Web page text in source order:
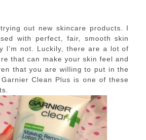
out new skincare products. I
with perfect, fair, smooth skin
I’m not. Luckily, there are a lot of
that can make your skin feel and
that you are willing to put in the
Clean Plus is one of these